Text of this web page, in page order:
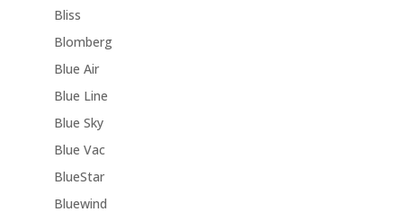
Bliss
Blomberg
Blue Air
Blue Line
Blue Sky
Blue Vac
BlueStar
Bluewind